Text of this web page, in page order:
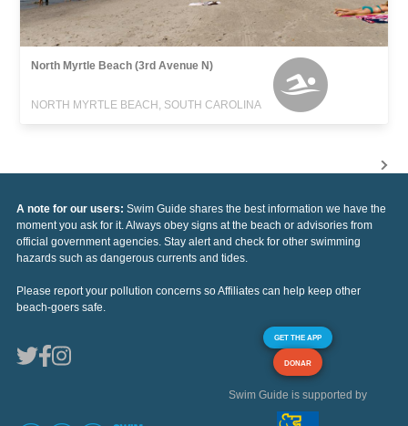
North Myrtle Beach (3rd Avenue N)
NORTH MYRTLE BEACH, SOUTH CAROLINA
A note for our users: Swim Guide shares the best information we have the
moment you ask for it. Always obey signs at the beach or advisories from
official government agencies. Stay alert and check for other swimming
hazards such as dangerous currents and tides.
Please report your pollution concerns so Affiliates can help keep other
beach-goers safe.
GET THE APP
DONAR
Swim Guide is supported by